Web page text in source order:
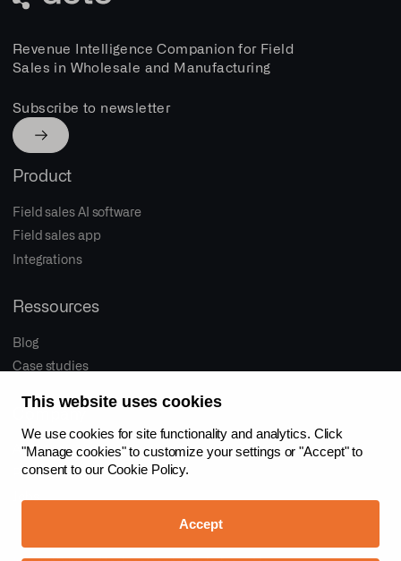
This website uses cookies
We use cookies for site functionality and analytics. Click
"Manage cookies" to customize your settings or "Accept" to
consent to our Cookie Policy.
Accept
Revenue Intelligence Companion for Field
Sales in Wholesale and Manufacturing
Subscribe to newsletter
Product
Field sales AI software
Field sales app
Integrations
Ressources
Blog
Case studies
Company
About us
Proactive sales